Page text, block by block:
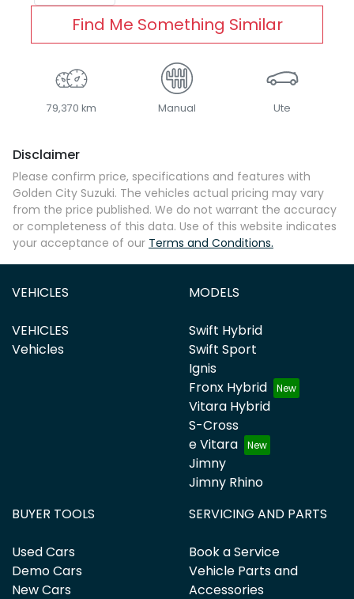
Find Me Something Similar
79,370 km Manual Ute
Disclaimer
Please confirm price, specifications and features with
Golden City Suzuki. The vehicles actual pricing may vary
from the price published. We do not warrant the accuracy
or completeness of this data. Use of this website indicates
your acceptance of our Terms and Conditions.
VEHICLES
VEHICLES
Vehicles
MODELS
Swift Hybrid
Swift Sport
Ignis
Fronx Hybrid
Vitara Hybrid
S-Cross
e Vitara
Jimny
Jimny Rhino
BUYER TOOLS
Used Cars
Demo Cars
New Cars
SERVICING AND PARTS
Book a Service
Vehicle Parts and
Accessories